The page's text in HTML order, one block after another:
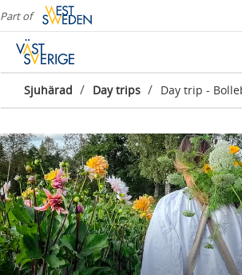
Part of
Sjuhärad / Day trips / Day trip -